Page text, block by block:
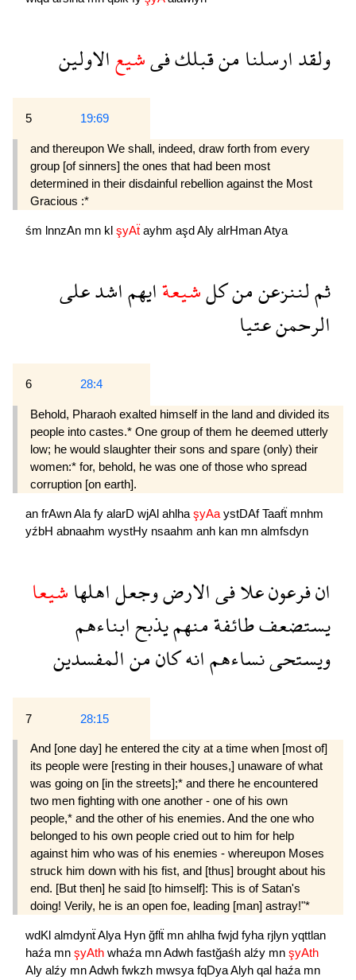
ولقدارسلنامنقبلكفىشيعالاولين
5 19:69
and thereupon We shall, indeed, draw forth from every
group [of sinners] the ones that had been most
determined in their disdainful rebellion against the Most
Gracious :*
śm lnnzAn mn kl şyAẗ ayhm aşdAly alrHmanAtya
ثملننزعنمنكلشيعةايهماشدعلى
الرحمنعتيا
6 28:4
Behold, Pharaoh exalted himself in the land and divided its
people into castes.* One group of them he deemed utterly
low; he would slaughter their sons and spare (only) their
women:* for, behold, he was one of those who spread
corruption [on earth].
an frAwnAla fy alarD wjAl ahlha şyAa ystDAfTaafẗ mnhm
yźbH abnaahm wystHy nsaahm anh kan mn almfsdyn
انفرعونعلافىالارضوجعلاهلهاشيعا
يستضعفطائفةمنهميذبحابناءهم
ويستحىنساءهمانهكانمنالمفسدين
7 28:15
And [one day] he entered the city at a time when [most of]
its people were [resting in their houses,] unaware of what
was going on [in the streets];* and there he encountered
two men fighting with one another - one of his own
people,* and the other of his enemies. And the one who
belonged to his own people cried out to him for help
against him who was of his enemies - whereupon Moses
struck him down with his fist, and [thus] brought about his
end. [But then] he said [to himself]: This is of Satan's
doing! Verily, he is an open foe, leading [man] astray!"*
wdKl almdynẗAlya Hyn ğflẗ mn ahlha fwjd fyha rjlyn yqttlan
haźa mn şyAth whaźa mnAdwh fastğaśh alźy mn şyAth
Aly alźy mnAdwh fwkzh mwsya fqDyaAlyh qal haźa mn